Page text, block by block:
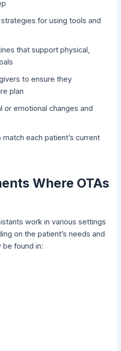
for using tools and
that support physical,
to ensure they
plan
or emotional changes and
each patient’s current
Where OTAs
work in various settings
on the patient’s needs and
be found in: